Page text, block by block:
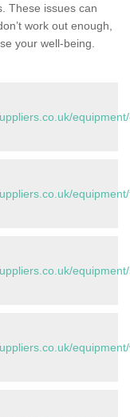
These issues can
work out enough,
your well-being.